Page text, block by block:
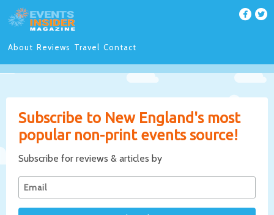
About Reviews Travel Contact
Subscribe to New England's most
popular non-print events source!
Subscribe for reviews & articles by